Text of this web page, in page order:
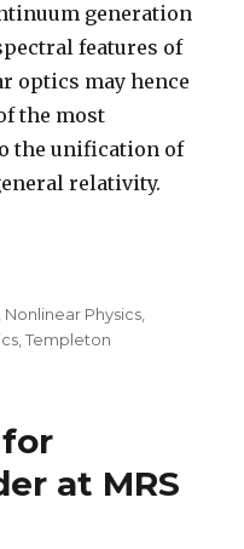
generation
features of
optics may hence
the most
the unification of
relativity.
, Nonlinear Physics,
,Templeton
at MRS